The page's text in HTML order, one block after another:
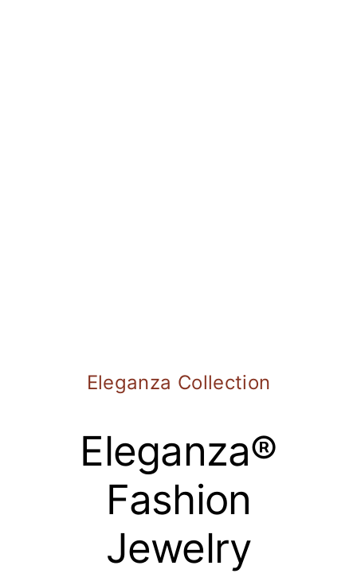
Eleganza Collection
Eleganza®
Fashion
Jewelry